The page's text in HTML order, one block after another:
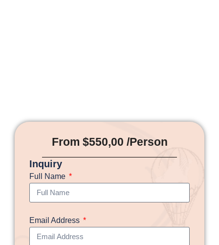
From $550,00 /Person
Inquiry
Full Name
Email Address